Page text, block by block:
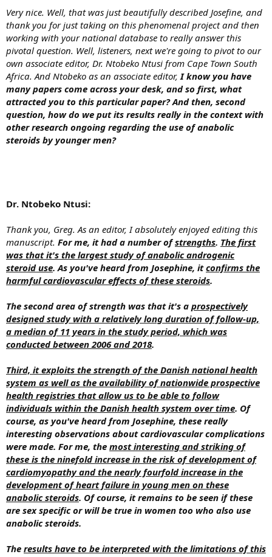
Very nice. Well, that was just beautifully described Josefine, and
thank you for just taking on this phenomenal project and then
working with your national database to really answer this
pivotal question. Well, listeners, next we're going to pivot to our
own associate editor, Dr. Ntobeko Ntusi from Cape Town South
Africa. And Ntobeko as an associate editor, I know you have
many papers come across your desk, and so first, what
attracted you to this particular paper? And then, second
question, how do we put its results really in the context with
other research ongoing regarding the use of anabolic
steroids by younger men?
Dr. Ntobeko Ntusi:
Thank you, Greg. As an editor, I absolutely enjoyed editing this
manuscript. For me, it had a number ofstrengths. The first
was that it's the largest study of anabolic androgenic
steroid use. As you've heard from Josephine, itconfirms the
harmful cardiovascular effects of these steroids.
The second area of strength was that it's a prospectively
designed study with a relatively long duration of follow-up,
a median of 11 years in the study period, which was
conducted between 2006 and 2018.
Third, it exploits the strength of the Danish national health
system as well as the availability of nationwide prospective
health registries that allow us to be able to follow
individuals within the Danish health system over time. Of
course, as you've heard from Josephine, these really
interesting observations about cardiovascular complications
were made. For me, the most interesting and striking of
these is the ninefold increase in the risk of development of
cardiomyopathy and the nearly fourfold increase in the
development of heart failure in young men on these
anabolic steroids. Of course, it remains to be seen if these
are sex specific or will be true in women too who also use
anabolic steroids.
The results have to be interpreted with the limitations of this